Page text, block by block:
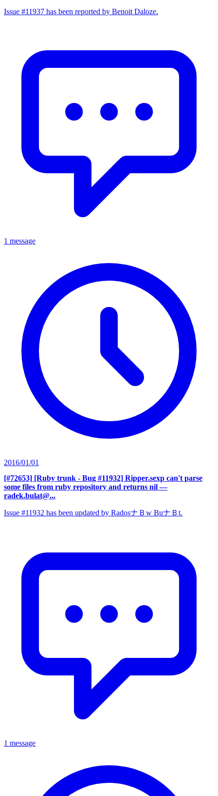
Issue #11937 has been reported by Benoit Daloze.
1 message
2016/01/01
[#72653] [Ruby trunk - Bug #11932] Ripper.sexp can't parse
some files from ruby repository and returns nil —
radek.bulat@...
Issue #11932 has been updated by RadosナＢw BuナＢt.
1 message